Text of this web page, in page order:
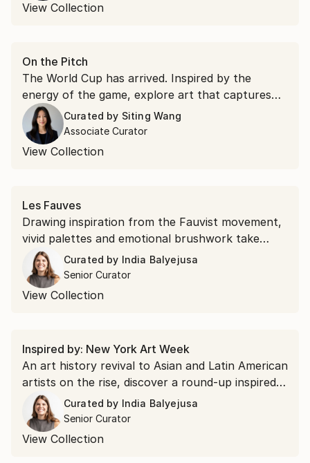
View Collection
On the Pitch
The World Cup has arrived. Inspired by the
energy of the game, explore art that captures
movement, passion, and the spirit of connection
that make football the world's most beloved
sport.
Curated by Siting Wang
Associate Curator
View Collection
Les Fauves
Drawing inspiration from the Fauvist movement,
vivid palettes and emotional brushwork take
precedence over realism. Shop saturated
landscapes and electric portraits that revisit the
modernist style.
Curated by India Balyejusa
Senior Curator
View Collection
Inspired by: New York Art Week
An art history revival to Asian and Latin American
artists on the rise, discover a round-up inspired
by the themes found at New York Art Week
2026.
Curated by India Balyejusa
Senior Curator
View Collection